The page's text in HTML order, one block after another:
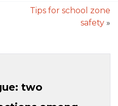
Tips for school zone
safety »
two